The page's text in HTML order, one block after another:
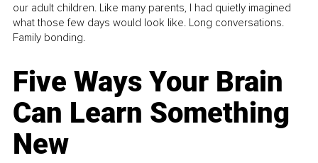
our adult children. Like many parents, I had quietly imagined
what those few days would look like. Long conversations.
Family bonding.
Five Ways Your Brain
Can Learn Something
New